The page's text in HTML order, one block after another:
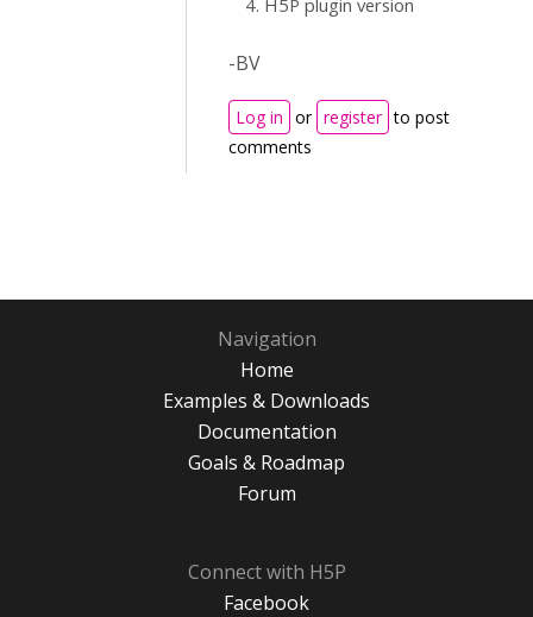
H5P plugin version
-BV
Log in or register to post
comments
Navigation
Home
Examples & Downloads
Documentation
Goals & Roadmap
Forum
Connect with H5P
Facebook